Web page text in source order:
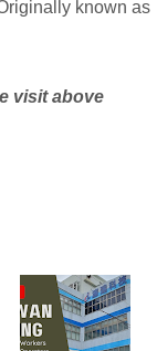
known as
visit above